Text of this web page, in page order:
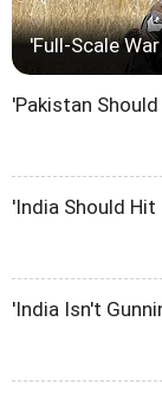
'Full-Scale
'Pakistan
'India Should
'India Isn't